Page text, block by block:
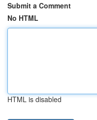
Submit a Comment
No HTML
HTML is disabled